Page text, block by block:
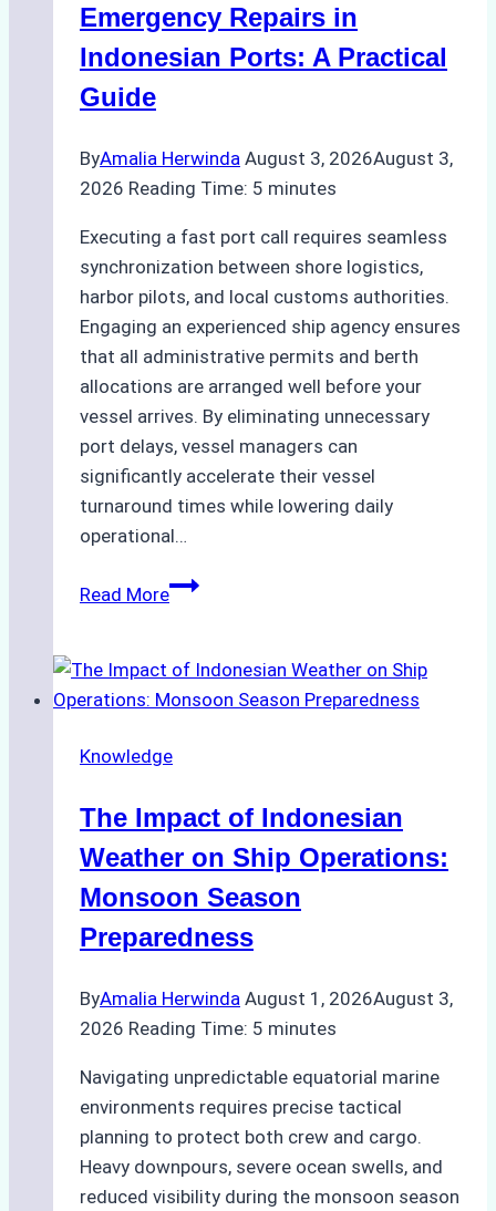
Processes,
and
Best
Emergency Repairs in
Indonesian Ports: A Practical
Guide
ByAmalia Herwinda August 3, 2026August 3,
2026 Reading Time: 5 minutes
Executing a fast port call requires seamless
synchronization between shore logistics,
harbor pilots, and local customs authorities.
Engaging an experienced ship agency ensures
that all administrative permits and berth
allocations are arranged well before your
vessel arrives. By eliminating unnecessary
port delays, vessel managers can
significantly accelerate their vessel
turnaround times while lowering daily
operational…
Read MoreHow
Support
Emergency
in
Ports:
A
Practical
Guide
Knowledge
The Impact of Indonesian
Weather on Ship Operations:
Monsoon Season
Preparedness
ByAmalia Herwinda August 1, 2026August 3,
2026 Reading Time: 5 minutes
Navigating unpredictable equatorial marine
environments requires precise tactical
planning to protect both crew and cargo.
Heavy downpours, severe ocean swells, and
reduced visibility during the monsoon season